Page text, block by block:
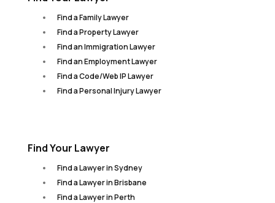
Find a Family Lawyer
Find a Property Lawyer
Find an Immigration Lawyer
Find an Employment Lawyer
Find a Code/Web IP Lawyer
Find a Personal Injury Lawyer
Find Your Lawyer
Find a Lawyer in Sydney
Find a Lawyer in Brisbane
Find a Lawyer in Perth